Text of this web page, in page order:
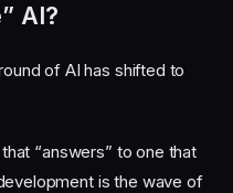
AI?
of AI has shifted to
“answers” to one that
is the wave of